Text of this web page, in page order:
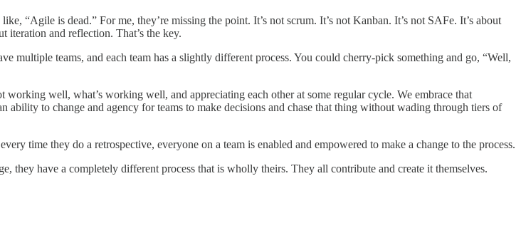
“Agile is dead.” For me, they’re missing the point. It’s not scrum. It’s not Kanban. It’s not SAFe. It’s about
iteration and reflection. That’s the key.
multiple teams, and each team has a slightly different process. You could cherry-pick something and go, “Well,
well, what’s working well, and appreciating each other at some regular cycle. We embrace that
to change and agency for teams to make decisions and chase that thing without wading through tiers of
time they do a retrospective, everyone on a team is enabled and empowered to make a change to the process.
they have a completely different process that is wholly theirs. They all contribute and create it themselves.